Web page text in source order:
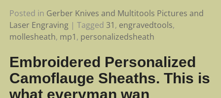
Posted in Gerber Knives and Multitools Pictures and
Laser Engraving| Tagged 31, engravedtools,
mollesheath, mp1, personalizedsheath
Embroidered Personalized
Camoflauge Sheaths. This is
what everyman wan